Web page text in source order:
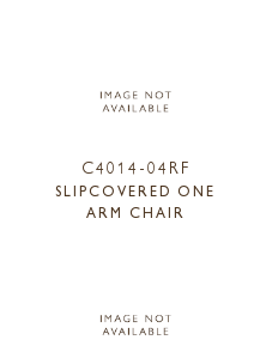
C4014-04RF
SLIPCOVERED ONE
ARM CHAIR